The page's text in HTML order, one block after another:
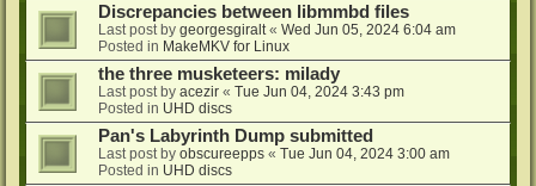
Discrepancies between libmmbd files
Last post by georgesgiralt « Wed Jun 05, 2024 6:04 am
Posted in MakeMKV for Linux
the three musketeers: milady
Last post by acezir « Tue Jun 04, 2024 3:43 pm
Posted in UHD discs
Pan's Labyrinth Dump submitted
Last post by obscureepps « Tue Jun 04, 2024 3:00 am
Posted in UHD discs